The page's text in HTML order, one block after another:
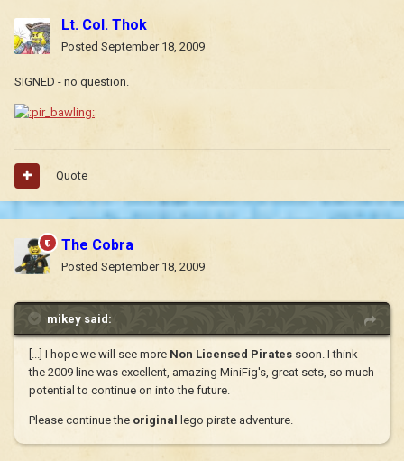
Lt. Col. Thok
Posted September 18, 2009
SIGNED - no question.
Quote
The Cobra
Posted September 18, 2009
mikey said:
[...] I hope we will see more Non Licensed Pirates soon. I think
the 2009 line was excellent, amazing MiniFig's, great sets, so much
potential to continue on into the future.
Please continue the original lego pirate adventure.